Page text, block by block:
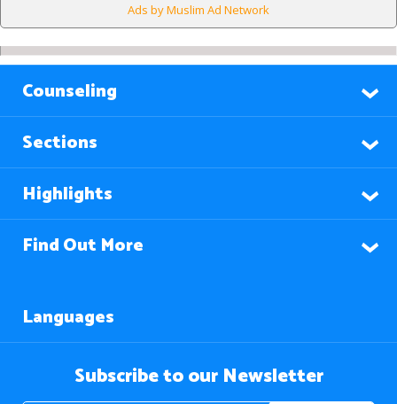
Ads by Muslim Ad Network
Counseling
Sections
Highlights
Find Out More
Languages
Subscribe to our Newsletter